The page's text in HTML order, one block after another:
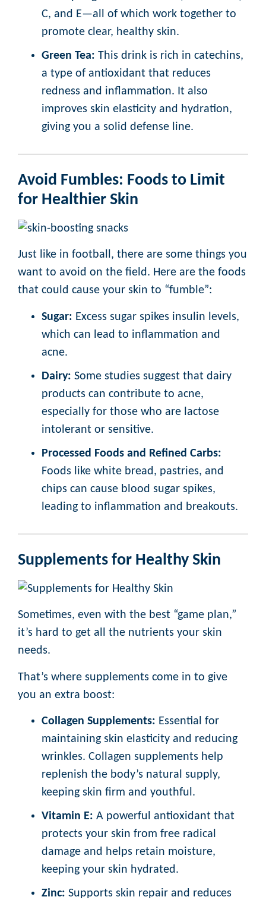
C, and E—all of which work together to
promote clear, healthy skin.
Green Tea: This drink is rich in catechins,
a type of antioxidant that reduces
redness and inflammation. It also
improves skin elasticity and hydration,
giving you a solid defense line.
Avoid Fumbles: Foods to Limit
for Healthier Skin
Just like in football, there are some things you
want to avoid on the field. Here are the foods
that could cause your skin to “fumble”:
Sugar: Excess sugar spikes insulin levels,
which can lead to inflammation and
acne.
Dairy: Some studies suggest that dairy
products can contribute to acne,
especially for those who are lactose
intolerant or sensitive.
Processed Foods and Refined Carbs:
Foods like white bread, pastries, and
chips can cause blood sugar spikes,
leading to inflammation and breakouts.
Supplements for Healthy Skin
Sometimes, even with the best “game plan,”
it’s hard to get all the nutrients your skin
needs.
That’s where supplements come in to give
you an extra boost:
Collagen Supplements: Essential for
maintaining skin elasticity and reducing
wrinkles. Collagen supplements help
replenish the body’s natural supply,
keeping skin firm and youthful.
Vitamin E: A powerful antioxidant that
protects your skin from free radical
damage and helps retain moisture,
keeping your skin hydrated.
Zinc: Supports skin repair and reduces